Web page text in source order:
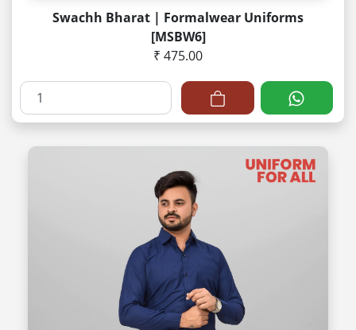
Swachh Bharat | Formalwear Uniforms
[MSBW6]
₹ 475.00